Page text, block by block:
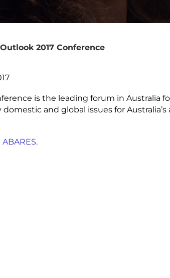
2017 Conference
is the leading forum in Australia
and global issues for
ABARES.